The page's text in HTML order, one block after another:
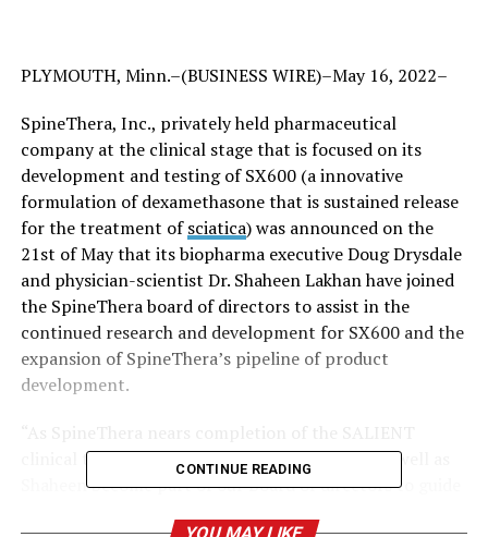
PLYMOUTH, Minn.–(BUSINESS WIRE)–May 16, 2022–
SpineThera, Inc., privately held pharmaceutical
company at the clinical stage that is focused on its
development and testing of SX600 (a innovative
formulation of dexamethasone that is sustained release
for the treatment ofsciatica) was announced on the
21st of May that its biopharma executive Doug Drysdale
and physician-scientist Dr. Shaheen Lakhan have joined
the SpineThera board of directors to assist in the
continued research and development for SX600 and the
expansion of SpineThera’s pipeline of product
development.
clinical trial, we’re thrilled to welcome Doug as well as
Shaheen become part of our Board of directors to guide
CONTINUE READING